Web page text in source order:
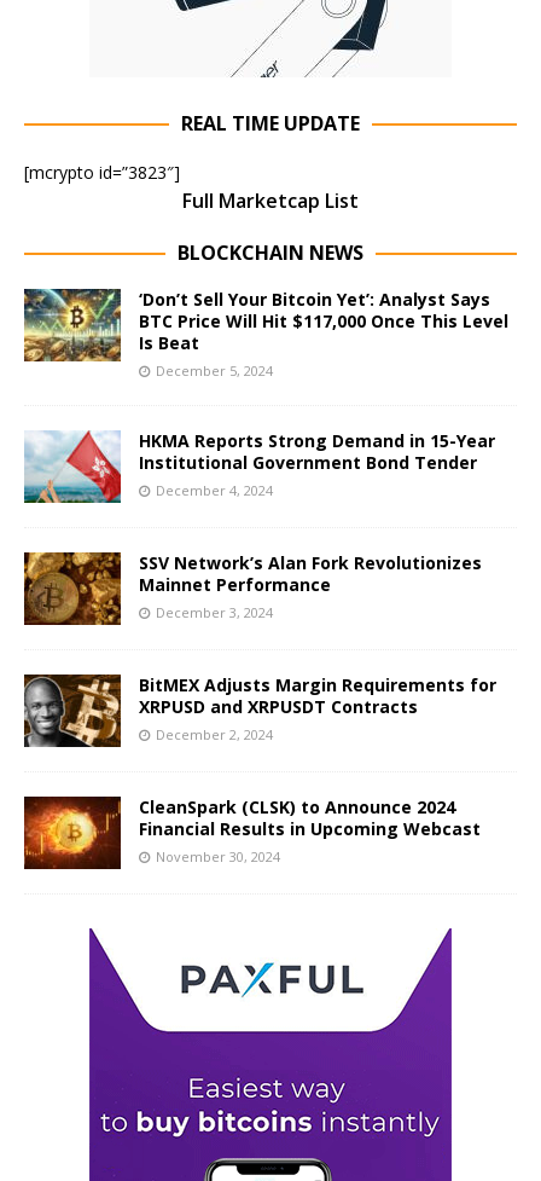
REAL TIME UPDATE
[mcrypto id=”3823″]
Full Marketcap List
BLOCKCHAIN NEWS
‘Don’t Sell Your Bitcoin Yet’: Analyst Says
BTC Price Will Hit $117,000 Once This Level
Is Beat
December 5, 2024
HKMA Reports Strong Demand in 15-Year
Institutional Government Bond Tender
December 4, 2024
SSV Network’s Alan Fork Revolutionizes
Mainnet Performance
December 3, 2024
BitMEX Adjusts Margin Requirements for
XRPUSD and XRPUSDT Contracts
December 2, 2024
CleanSpark (CLSK) to Announce 2024
Financial Results in Upcoming Webcast
November 30, 2024